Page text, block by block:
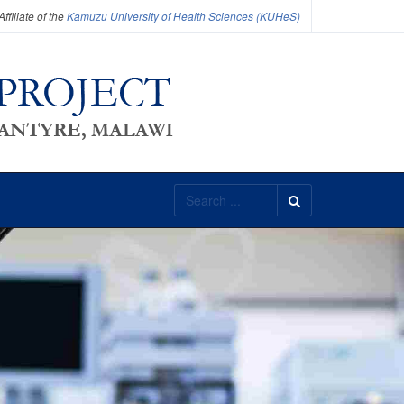
of theKamuzu University of Health Sciences (KUHeS)
Search
...